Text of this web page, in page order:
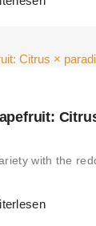
with the